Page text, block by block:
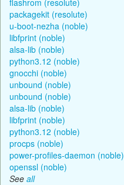
packagekit (resolute)
u-boot-nezha (noble)
libfprint (noble)
alsa-lib (noble)
python3.12 (noble)
gnocchi (noble)
unbound (noble)
unbound (noble)
alsa-lib (noble)
libfprint (noble)
python3.12 (noble)
procps (noble)
power-profiles-daemon (noble)
openssl (noble)
See all